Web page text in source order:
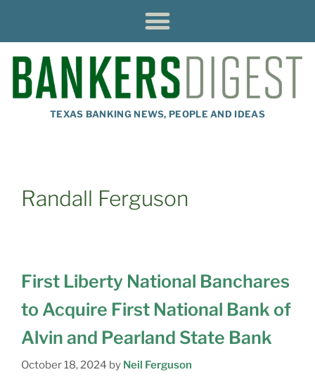
TEXAS BANKING NEWS, PEOPLE AND IDEAS
Randall Ferguson
First Liberty National Banchares
to Acquire First National Bank of
Alvin and Pearland State Bank
October 18, 2024 by Neil Ferguson